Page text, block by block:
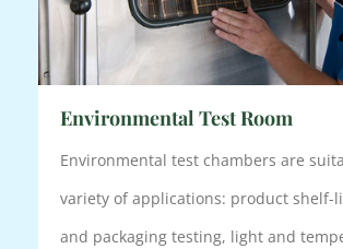
Environmental Test Room
Environmental test chambers are
variety of applications: product shelf-
and packaging testing, light and